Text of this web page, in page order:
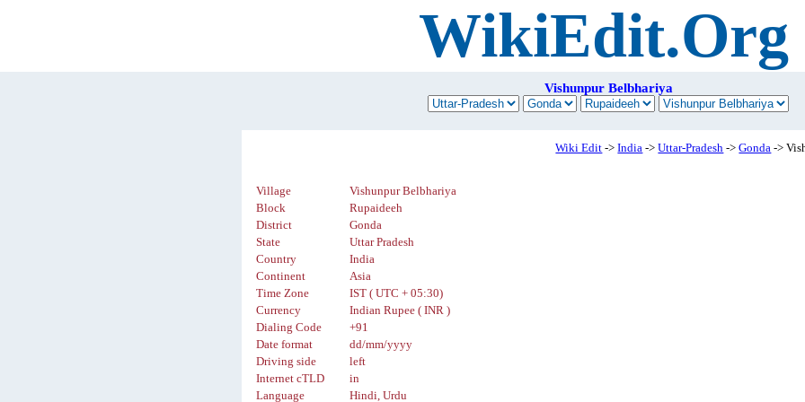
WikiEdit.Org
Vishunpur Belbhariya
Wiki Edit ->India ->Uttar-Pradesh ->Gonda ->
Village
Vishunpur Belbhariya
Block
Rupaideeh
District
Gonda
State
Uttar Pradesh
Country
India
Continent
Asia
Time Zone
IST ( UTC + 05:30)
Currency
Indian Rupee ( INR )
Dialing Code
+91
Date format
dd/mm/yyyy
Driving side
left
Internet cTLD
in
Language
Hindi, Urdu